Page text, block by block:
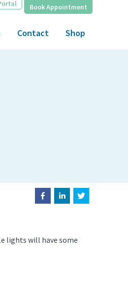
Book Appointment
Contact Shop
lights will have some